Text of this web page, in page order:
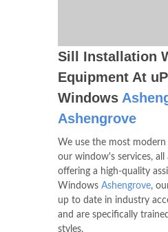
Sill Installation
Equipment At
Windows
Ashengrove
We use the most
our window's services,
offering a high-quality
Windows Ashengrove,
up to date in industry
and are specifically
styles.